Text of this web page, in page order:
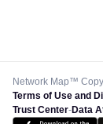
Network Map™
Terms of Use and
Trust Center-Data